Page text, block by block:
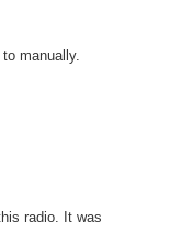
manually.
radio. It was